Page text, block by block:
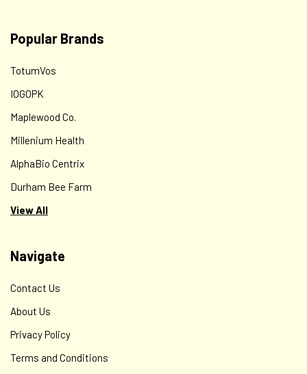
Popular Brands
TotumVos
IOGOPK
Maplewood Co.
Millenium Health
AlphaBio Centrix
Durham Bee Farm
View All
Navigate
Contact Us
About Us
Privacy Policy
Terms and Conditions